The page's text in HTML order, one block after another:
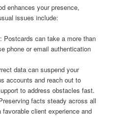
enhances your presence,
issues include:
: Postcards can take a more than
phone or email authentication
data can suspend your
accounts and reach out to
to address obstacles fast.
facts steady across all
client experience and